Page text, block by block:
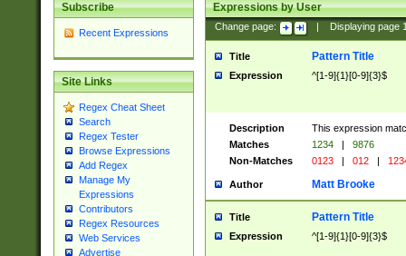
Subscribe
Recent Expressions
Site Links
Regex Cheat Sheet
Search
Regex Tester
Browse Expressions
Add Regex
Manage My
Expressions
Contributors
Regex Resources
Web Services
Advertise
Expressions by User
Change page: Displaying page
Title Pattern Title
Expression ^[1-9]{1}[0-9]{3}$
Description
This expression
Matches
1234 |
9876
Non-Matches
0123 | 012 |
Author Matt Brooke
Title Pattern Title
Expression ^[1-9]{1}[0-9]{3}$